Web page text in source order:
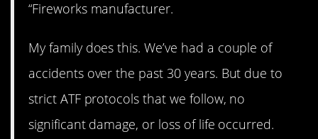
“Fireworks manufacturer.
My family does this. We’ve had a couple of
accidents over the past 30 years. But due to
strict ATF protocols that we follow, no
significant damage, or loss of life occurred.